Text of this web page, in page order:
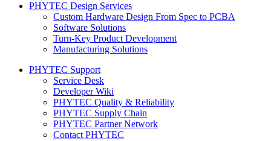
PHYTEC Design Services
Custom Hardware Design From Spec to PCBA
Software Solutions
Turn-Key Product Development
Manufacturing Solutions
PHYTEC Support
Service Desk
Developer Wiki
PHYTEC Quality & Reliability
PHYTEC Supply Chain
PHYTEC Partner Network
Contact PHYTEC